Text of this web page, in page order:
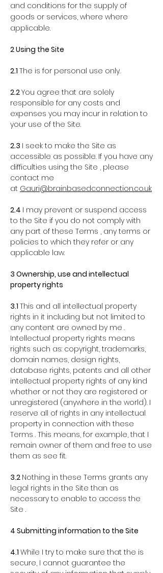
and conditions for the supply of
goods or services, where where
applicable.
2Using the Site
2.1 The is for personal use only.
2.2You agree that are solely
responsible for any costs and
expenses you may incur in relation to
your use of the Site.
2.3 I seek to make the Site as
accessible as possible. If you have any
difficulties using the Site , please
contact me
at Gauri@brainbasedconnection.co.uk
2.4 I may prevent or suspend access
to the Site if you do not comply with
any part of these Terms , any terms or
policies to which they refer or any
applicable law.
3 Ownership, use and intellectual
property rights
3.1 This and all intellectual property
rights in it including but not limited to
any content are owned by me .
Intellectual property rights means
rights such as: copyright, trademarks,
domain names, design rights,
database rights, patents and all other
intellectual property rights of any kind
whether or not they are registered or
unregistered (anywhere in the world). I
reserve all of rights in any intellectual
property in connection with these
Terms . This means, for example, that I
remain owner of them and free to use
them as see fit.
3.2 Nothing in these Terms grants any
legal rights in the Site than as
necessary to enable to access the
Site .
4 Submitting information to the Site
4.1 While I try to make sure that the is
secure, I cannot guarantee the